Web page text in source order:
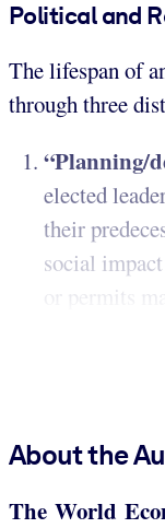
Political and
The lifespan of
through three
“Planning/
elected
their
social
or permits
About the
The World